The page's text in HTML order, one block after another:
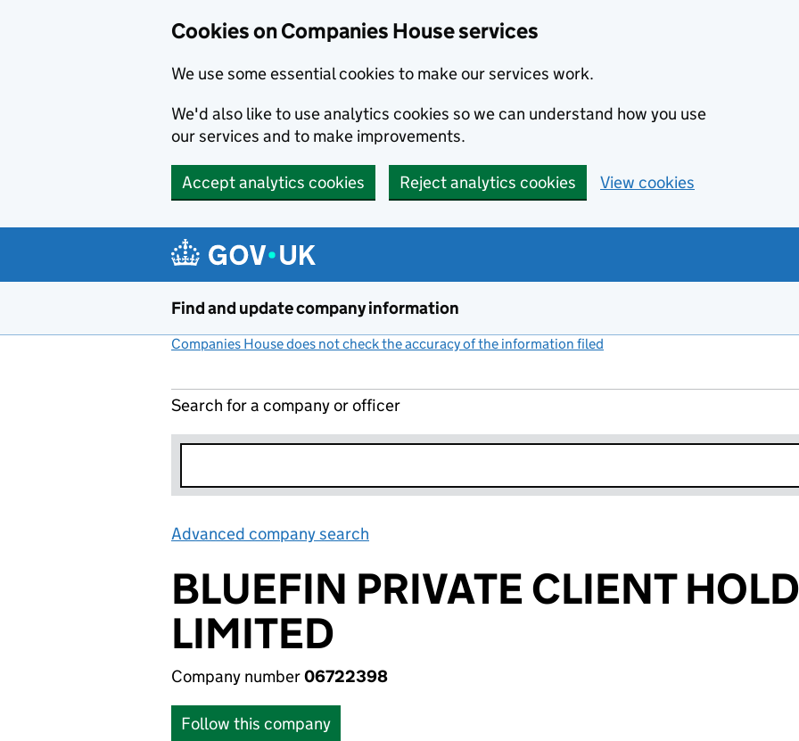
Cookies on Companies House services
We use some essential cookies to make our services work.
We'd also like to use analytics cookies so we can understand how you use
our services and to make improvements.
Accept analytics cookies Reject analytics cookies View cookies
Find and update company information
Companies House does not check the accuracy of the information filed
Search for a company or officer
Advanced company search
BLUEFIN PRIVATE CLIENT
LIMITED
Company number06722398
Follow this company